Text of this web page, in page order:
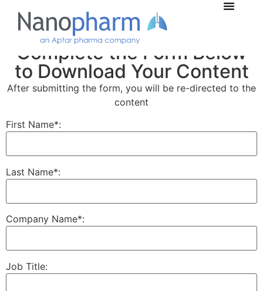
Complete the Form Below
to Download Your Content
After submitting the form, you will be re-directed to the
content
First Name*:
Last Name*:
Company Name*:
Job Title: